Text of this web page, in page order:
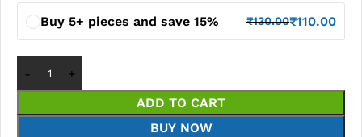
Buy 5+ pieces and save 15% ₹130.00₹110.00
ADD TO CART
BUY NOW